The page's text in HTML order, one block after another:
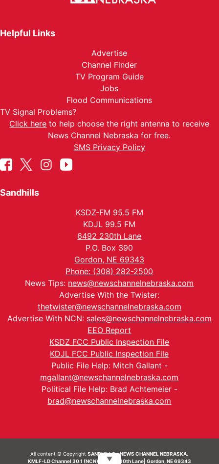
Helpful Links
Advertise
Channel Finder
TV Program Guide
Jobs
Flood Communications
TV Signal Problems?
Click here to help choose the right antenna to receive
News Channel Nebraska for free.
SMS Privacy Policy
Sandhills
KSDZ-FM 95.5 FM
KDJL 99.5 FM
6492 230th Lane
P.O. Box 390
Gordon, NE 69343
Phone: (308) 282-2500
News Tips: news@newschannelnebraska.com
Advertise With the Twister:
thetwister@newschannelnebraska.com
Advertise With NCN: sales@newschannelnebraska.com
EEO Report
KSDZ FCC Public Inspection File
KDJL FCC Public Inspection File
Public File Help: Mitch Gallant -
mgallant@newschannelnebraska.com
Political File Help: Brad Achtemeier -
brad@newschannelnebraska.com
All content © CopyrightSANDHILLS - NEWS CHANNEL NEBRASKA.
KMLF-LD Channel 30.1 (NCN) | 6492 230th Lane| Gordon, NE 69343
▼